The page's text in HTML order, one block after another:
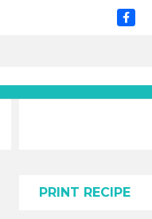
PRINT RECIPE